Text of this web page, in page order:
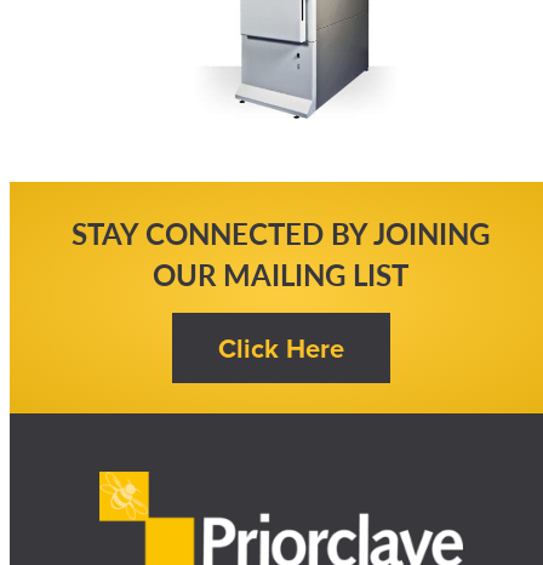
STAY CONNECTED BY JOINING
OUR MAILING LIST